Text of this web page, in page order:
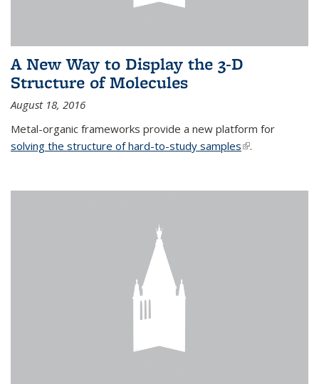
A New Way to Display the 3-D
Structure of Molecules
August 18, 2016
Metal-organic frameworks provide a new platform for
solving the structure of hard-to-study samples(link is external)
.